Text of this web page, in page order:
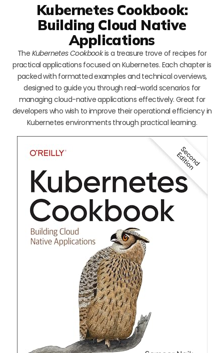
Kubernetes Cookbook:
Building Cloud Native
Applications
The Kubernetes Cookbookis a treasure trove of recipes for
practical applications focused on Kubernetes. Each chapter is
packed with formatted examples and technical overviews,
designed to guide you through real-world scenarios for
managing cloud-native applications effectively. Great for
developers who wish to improve their operational efficiency in
Kubernetes environments through practical learning.